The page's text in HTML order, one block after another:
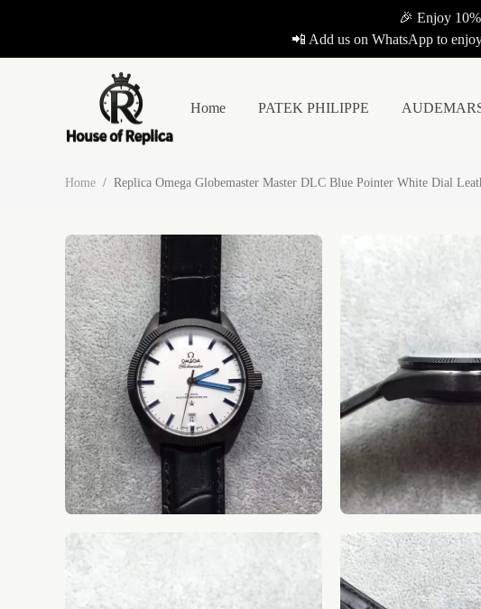
🎉 Enjoy
📲 Add us on WhatsApp to
Home PATEK PHILIPPE
Home / Replica Omega Globemaster Master DLC Blue Pointer White Dial